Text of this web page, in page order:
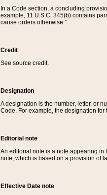
In a Code section, a concluding
example, 11 U.S.C. 345(b) contains
cause orders otherwise.”
Credit
See source credit.
Designation
A designation is the number, letter, or
Code. For example, the designation for
Editorial note
An editorial note is a note appearing in
note, which is based on a provision of
Effective Date note